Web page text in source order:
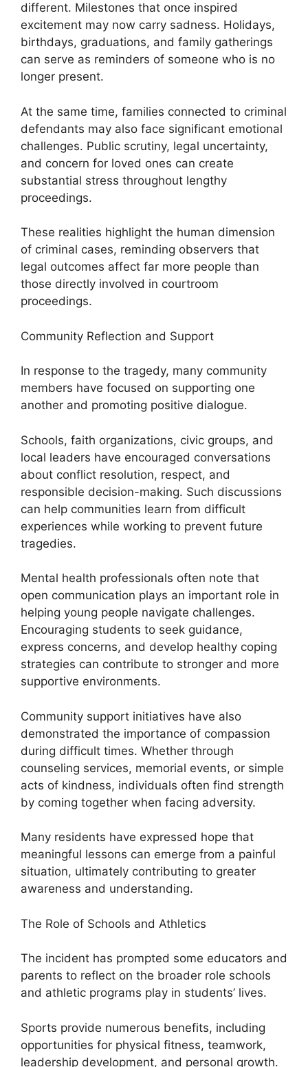
different. Milestones that once inspired
excitement may now carry sadness. Holidays,
birthdays, graduations, and family gatherings
can serve as reminders of someone who is no
longer present.
At the same time, families connected to criminal
defendants may also face significant emotional
challenges. Public scrutiny, legal uncertainty,
and concern for loved ones can create
substantial stress throughout lengthy
proceedings.
These realities highlight the human dimension
of criminal cases, reminding observers that
legal outcomes affect far more people than
those directly involved in courtroom
proceedings.
Community Reflection and Support
In response to the tragedy, many community
members have focused on supporting one
another and promoting positive dialogue.
Schools, faith organizations, civic groups, and
local leaders have encouraged conversations
about conflict resolution, respect, and
responsible decision-making. Such discussions
can help communities learn from difficult
experiences while working to prevent future
tragedies.
Mental health professionals often note that
open communication plays an important role in
helping young people navigate challenges.
Encouraging students to seek guidance,
express concerns, and develop healthy coping
strategies can contribute to stronger and more
supportive environments.
Community support initiatives have also
demonstrated the importance of compassion
during difficult times. Whether through
counseling services, memorial events, or simple
acts of kindness, individuals often find strength
by coming together when facing adversity.
Many residents have expressed hope that
meaningful lessons can emerge from a painful
situation, ultimately contributing to greater
awareness and understanding.
The Role of Schools and Athletics
The incident has prompted some educators and
parents to reflect on the broader role schools
and athletic programs play in students’ lives.
Sports provide numerous benefits, including
opportunities for physical fitness, teamwork,
leadership development, and personal growth.